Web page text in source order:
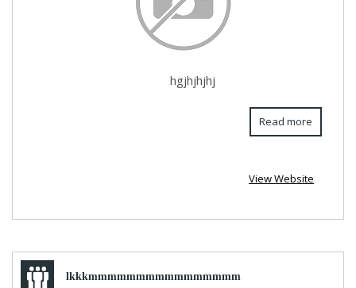
hgjhjhjhj
Read more
View Website
lkkkmmmmmmmmmmmmmmmm